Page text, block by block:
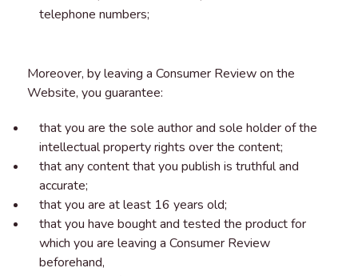
telephone numbers;
Moreover, by leaving a Consumer Review on the
Website, you guarantee:
that you are the sole author and sole holder of the
intellectual property rights over the content;
that any content that you publish is truthful and
accurate;
that you are at least 16 years old;
that you have bought and tested the product for
which you are leaving a Consumer Review
beforehand,